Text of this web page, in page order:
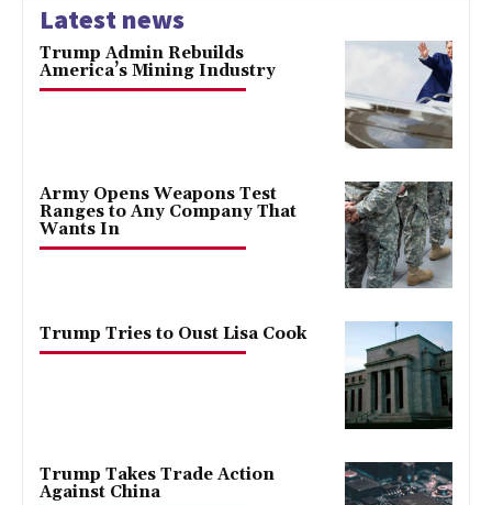
Latest news
Trump Admin Rebuilds
America’s Mining Industry
Army Opens Weapons Test
Ranges to Any Company That
Wants In
Trump Tries to Oust Lisa Cook
Trump Takes Trade Action
Against China